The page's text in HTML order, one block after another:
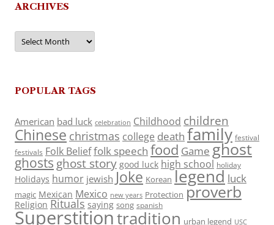
ARCHIVES
Archives
POPULAR TAGS
American bad luck celebration Childhood children
Chinese christmas college death family festival
festivals Folk Belieffolk speech food Game ghost
ghosts ghost story good luck high school holiday
Holidays humor jewish Joke Korean legend luck
magic Mexican Mexico new years Protection proverb
Religion Rituals saying song spanish
Superstitiontradition urban legend USC